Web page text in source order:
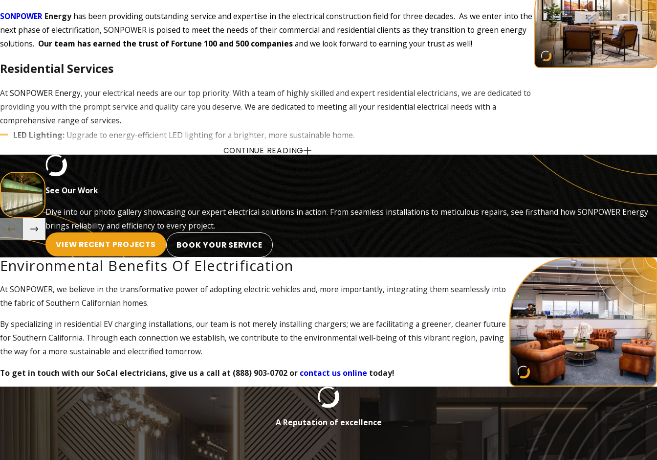
SONPOWER Energy has been providing outstanding service and expertise in the electrical construction field for three decades. As we enter into the
next phase of electrification, SONPOWER is poised to meet the needs of their commercial and residential clients as they transition to green energy
solutions. Our team has earned the trust of Fortune 100 and 500 companiesand we look forward to earning your trust as well!
Residential Services
AtSONPOWER Energy, your electrical needs are our top priority. With a team of highly skilled and expert residential electricians, we are dedicated to
providing you with the prompt service and quality care you deserve. We are dedicated to meeting all your residential electrical needs with a
comprehensive range of services.
LED Lighting: Upgrade to energy-efficient LED lighting for a brighter, more sustainable home.
Enhance your electrical system with modern panel upgrades for improved safety and capacity.
Emergency Service:
Outdoor Lighting:
Landscape Lighting:Create stunning outdoor aesthetics with our tailored landscape lighting designs.
Whole Home Battery Backup:Design and installation of Tesla Powerwall, Emporia and GM whole home back up systems.
Our commitment to excellence ensures that we use only the highest quality materials and the latest technology to complete every job to your utmost
satisfaction.
EV Charging Solutions
One aspect of our electrification solutions is helping the transition to electric vehicles (EVs) for their transportation needs. By making the switch to
EVs, you can significantly reduce your carbon footprint and join the movement towards a greener world. We can assist with the installation of EV
charging stations, ensuring that your vehicle is always powered up and ready to hit the road.
As we enter the next generation of electrification, SONPOWER is poised to provide the expertise necessary to provide a turnkey solution to their
customers for
. Through partnerships with manufacturers, providers, and engineers, SONPOWER is ready to help
you with your next project.
We are licensed in both California and Arizona, giving us the ability to serve a wider range of residential &
skill, experience, and expertise to get the job done right.
Benefits of electrification include:
Reduced Air Pollution:With a notorious history of smog, transitioning to electric vehicles curtails tailpipe emissions, significantly improving air
CONTINUE READING
See Our Work
Dive into our photo gallery showcasing our expert electrical solutions in action. From seamless installations to meticulous repairs, see firsthand how SONPOWER Energy
brings reliability and efficiency to every project.
VIEW RECENT PROJECTS BOOK YOUR SERVICE
Environmental Benefits Of Electrification
At SONPOWER, we believe in the transformative power of adopting electric vehicles and, more importantly, integrating them seamlessly into
the fabric of Southern Californian homes.
By specializing in residential EV charging installations, our team is not merely installing chargers; we are facilitating a greener, cleaner future
for Southern California. Through each connection we establish, we contribute to the environmental well-being of this vibrant region, paving
the way for a more sustainable and electrified tomorrow.
To get in touch with our SoCal electricians, give us a call at (888) 903-0702 or contact us online today!
A Reputation of excellence